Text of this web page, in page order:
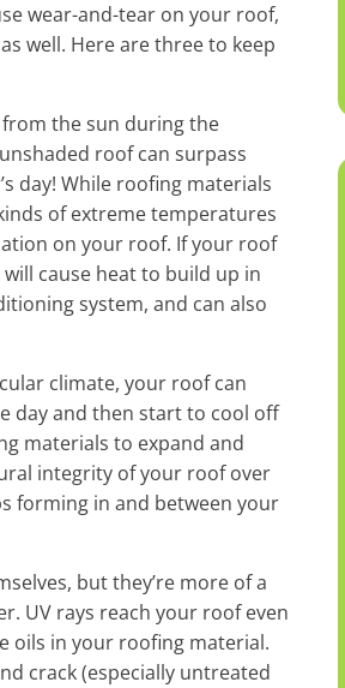
wear-and-tear on your roof,
well. Here are three to keep
from the sun during the
roof can surpass
day! While roofing materials
of extreme temperatures
on your roof. If your roof
cause heat to build up in
system, and can also
climate, your roof can
day and then start to cool off
materials to expand and
integrity of your roof over
forming in and between your
but they’re more of a
UV rays reach your roof even
oils in your roofing material.
crack (especially untreated